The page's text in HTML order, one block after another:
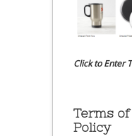
Click to Enter
Terms
Policy